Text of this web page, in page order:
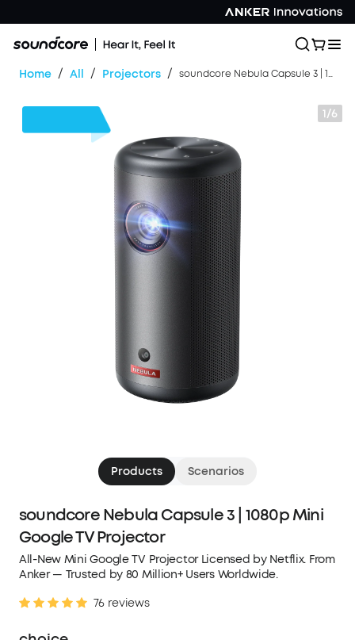
Home / All / Projectors / soundcore Nebula Capsule 3 | 1080p Mini Google TV Projector
1/6
Products Scenarios
soundcore Nebula Capsule 3 | 1080p Mini
Google TV Projector
All-New Mini Google TV Projector Licensed by Netflix. From
Anker — Trusted by 80 Million+ Users Worldwide.
76 reviews